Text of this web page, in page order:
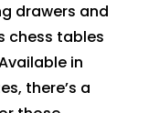
drawers and
chess tables
in
there’s a